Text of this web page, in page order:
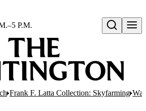
Open search
P.M.
Frank F. Latta Collection: Skyfarming